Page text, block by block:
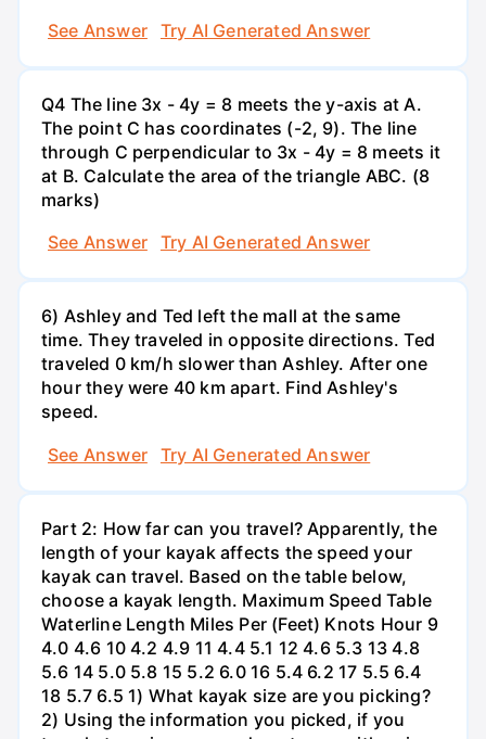
See Answer
Try AI Generated Answer
Q4 The line 3x - 4y = 8 meets the y-axis at A.
The point C has coordinates (-2, 9). The line
through C perpendicular to 3x - 4y = 8 meets it
at B. Calculate the area of the triangle ABC. (8
marks)
See Answer
Try AI Generated Answer
6) Ashley and Ted left the mall at the same
time. They traveled in opposite directions. Ted
traveled 0 km/h slower than Ashley. After one
hour they were 40 km apart. Find Ashley's
speed.
See Answer
Try AI Generated Answer
Part 2: How far can you travel? Apparently, the
length of your kayak affects the speed your
kayak can travel. Based on the table below,
choose a kayak length. Maximum Speed Table
Waterline Length Miles Per (Feet) Knots Hour 9
4.0 4.6 10 4.2 4.9 11 4.4 5.1 12 4.6 5.3 13 4.8
5.6 14 5.0 5.8 15 5.2 6.0 16 5.4 6.2 17 5.5 6.4
18 5.7 6.5 1) What kayak size are you picking?
2) Using the information you picked, if you